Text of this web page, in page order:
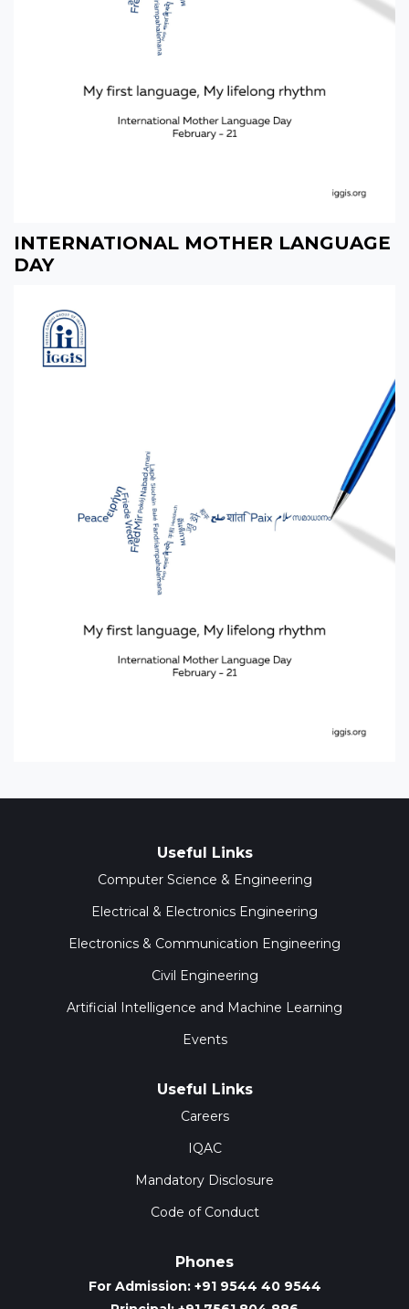
INTERNATIONAL MOTHER LANGUAGE
DAY
Useful Links
Computer Science & Engineering
Electrical & Electronics Engineering
Electronics & Communication Engineering
Civil Engineering
Artificial Intelligence and Machine Learning
Events
Useful Links
Careers
IQAC
Mandatory Disclosure
Code of Conduct
Phones
For Admission: +91 9544 40 9544